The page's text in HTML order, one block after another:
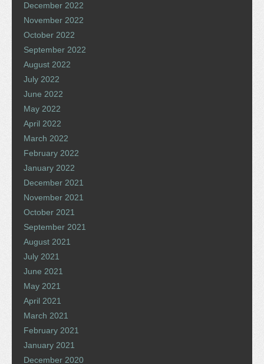
December 2022
November 2022
October 2022
September 2022
August 2022
July 2022
June 2022
May 2022
April 2022
March 2022
February 2022
January 2022
December 2021
November 2021
October 2021
September 2021
August 2021
July 2021
June 2021
May 2021
April 2021
March 2021
February 2021
January 2021
December 2020